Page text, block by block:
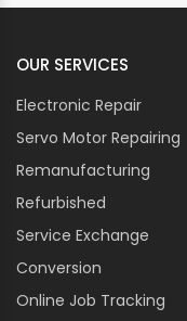
OUR SERVICES
Electronic Repair
Servo Motor Repairing
Remanufacturing
Refurbished
Service Exchange
Conversion
Online Job Tracking